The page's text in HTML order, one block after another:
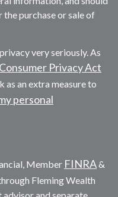
purchase or sale of
very seriously. As
Privacy Act
an extra measure to
personal
Member FINRA&
Fleming Wealth